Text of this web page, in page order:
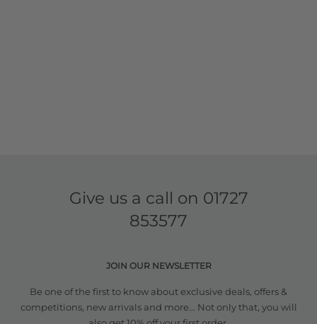
Give us a call on 01727
853577
JOIN OUR NEWSLETTER
Be one of the first to know about exclusive deals, offers &
competitions, new arrivals and more... Not only that, you will